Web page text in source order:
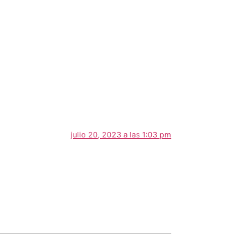
julio 20, 2023 a las 1:03 pm